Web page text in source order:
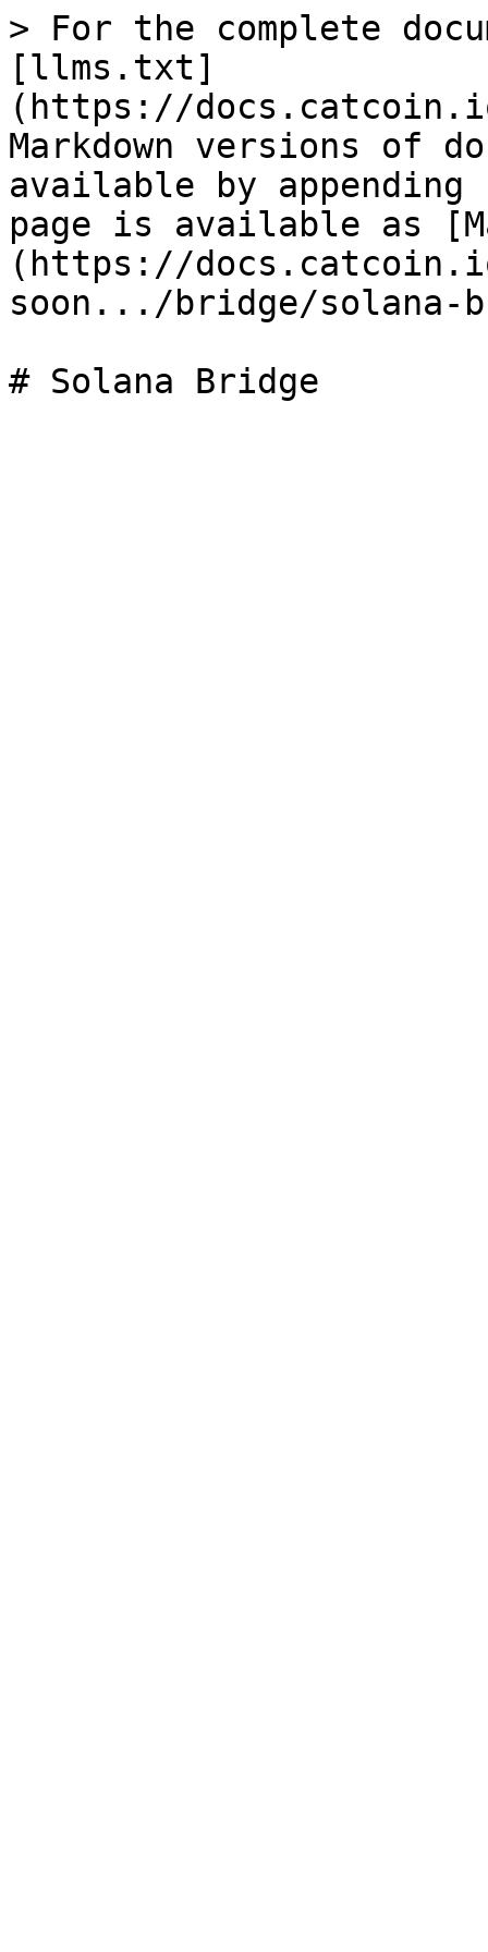
> For the complete
[llms.txt]
(https://
Markdown versions of
available by
page is available as
(https://
soon.../bridge/solana-